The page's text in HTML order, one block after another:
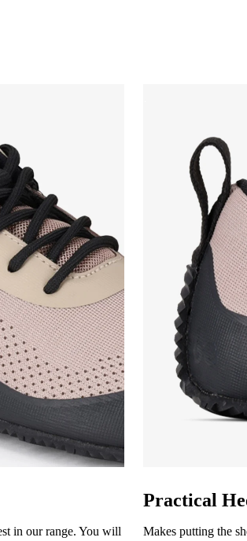
in our range. You will
Practical
Makes putting the
email
in terms of% and their publication.